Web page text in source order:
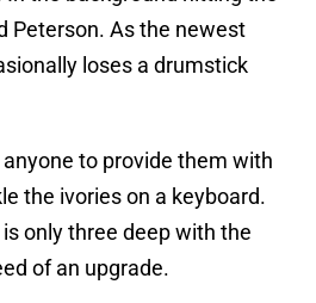
Peterson. As the newest
loses a drumstick
anyone to provide them with
the ivories on a keyboard.
only three deep with the
of an upgrade.